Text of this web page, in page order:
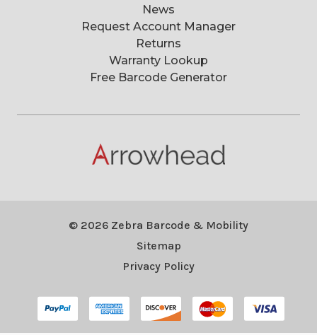
News
Request Account Manager
Returns
Warranty Lookup
Free Barcode Generator
© 2026 Zebra Barcode & Mobility
Sitemap
Privacy Policy